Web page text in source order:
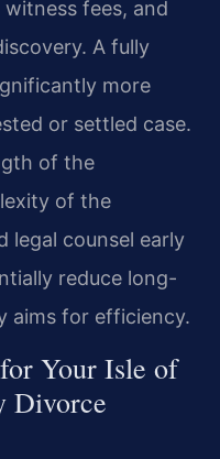
fees, and
A fully
more
or settled case.
of the
of the
legal counsel early
reduce long-
aims for efficiency.
Your Isle of
Divorce